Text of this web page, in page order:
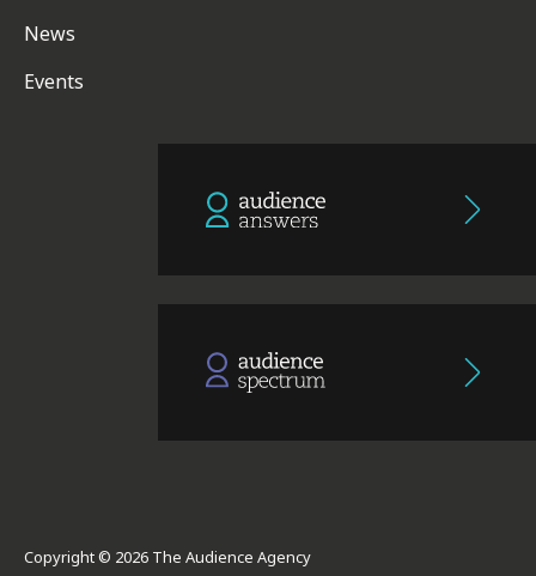
News
Events
Copyright © 2026 The Audience Agency